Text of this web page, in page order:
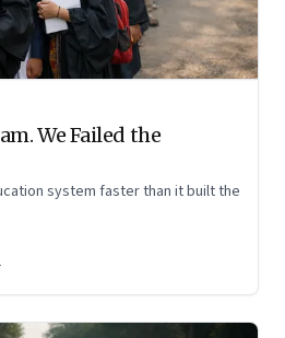
We Failed the
system faster than it built the